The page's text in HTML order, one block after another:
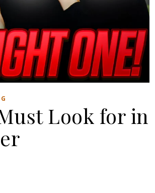
Look for in